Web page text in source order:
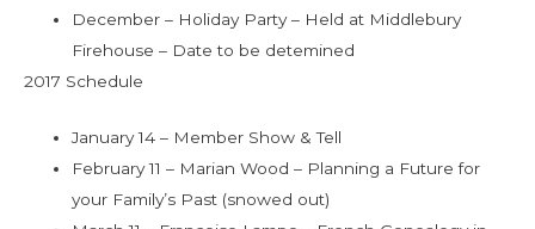
December – Holiday Party – Held at Middlebury
Firehouse – Date to be detemined
2017 Schedule
January 14 – Member Show & Tell
February 11 – Marian Wood – Planning a Future for
your Family’s Past (snowed out)